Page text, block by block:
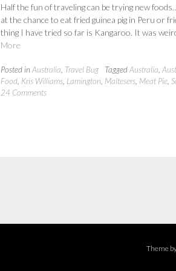
Half the fun of traveling can be trying new
at the chance to eat fried guinea pig in Peru or
thing I have tried so far is Kangaroo. It was
More
Posted inAustralia Travel Bug TaggedAustralia ,
Food Kris Williams Lamington Maltesers Meat Pie ,
24 Comments
Theme